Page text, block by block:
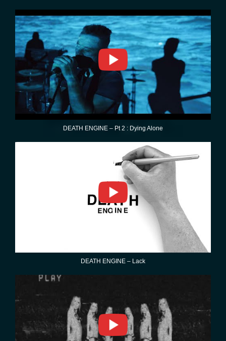
DEATH ENGINE – Pt 2 : Dying Alone
DEATH ENGINE – Lack